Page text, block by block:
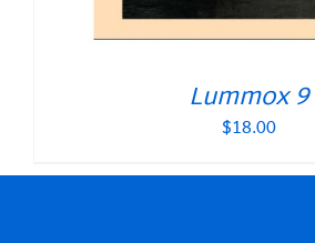
Lummox 9
$18.00